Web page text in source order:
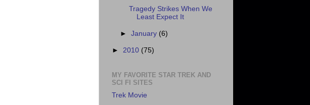
Tragedy Strikes When We
Least Expect It
►January (6)
► 2010 (75)
MY FAVORITE STAR TREK AND
SCI FI SITES
Trek Movie